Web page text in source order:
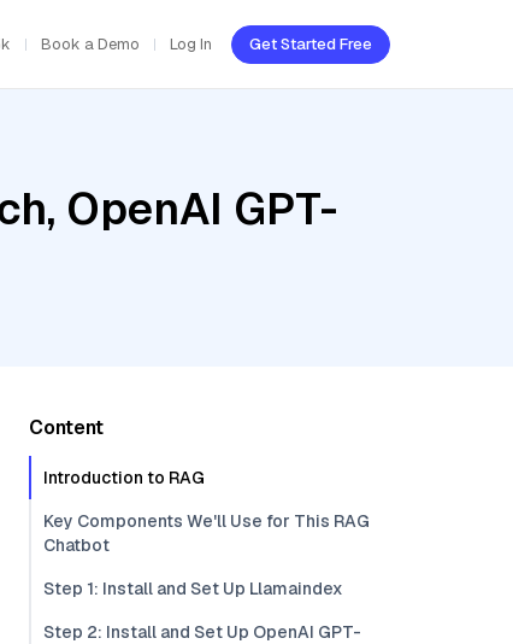
Book a Demo Log In Get Started Free
OpenAI GPT-
Content
Introduction to RAG
Key Components We'll Use for This RAG
Chatbot
Step 1: Install and Set Up Llamaindex
Step 2: Install and Set Up OpenAI GPT-